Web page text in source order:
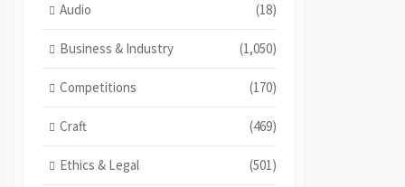
Audio (18)
Business & Industry (1,050)
Competitions (170)
Craft (469)
Ethics & Legal (501)